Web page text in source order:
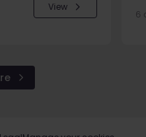
View
6